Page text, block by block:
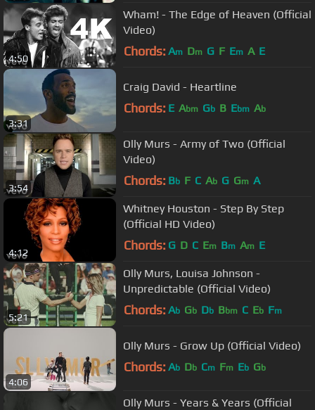
4:50
Wham! - The Edge of Heaven (Official
Video)
Chords: Am Dm G F Em A E
3:31
Craig David - Heartline
Chords: E Abm Gb B Ebm Ab
3:54
Olly Murs - Army of Two (Official
Video)
Chords: Bb F C Ab G Gm A
4:12
Whitney Houston - Step By Step
(Official HD Video)
Chords: G D C Em Bm Am E
5:21
Olly Murs, Louisa Johnson -
Unpredictable (Official Video)
Chords: Ab Gb Db Bbm C Eb Fm
4:06
Olly Murs - Grow Up (Official Video)
Chords: Ab Db Cm Fm Eb Gb
Olly Murs - Years & Years (Official